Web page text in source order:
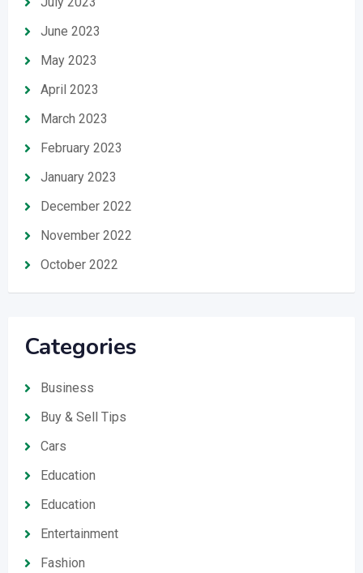
June 2023
May 2023
April 2023
March 2023
February 2023
January 2023
December 2022
November 2022
October 2022
Categories
Business
Buy & Sell Tips
Cars
Education
Education
Entertainment
Fashion